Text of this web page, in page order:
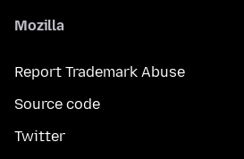
Mozilla
Report Trademark Abuse
Source code
Twitter